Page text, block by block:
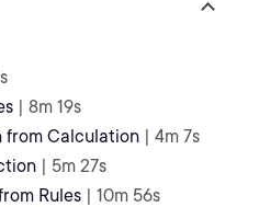
| 8m 19s
from Calculation | 4m 7s
| 5m 27s
Rules | 10m 56s